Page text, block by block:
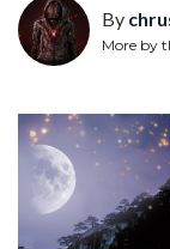
By
More by